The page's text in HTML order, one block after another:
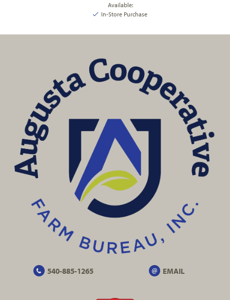
Available:
In-Store Purchase
540-885-1265 EMAIL